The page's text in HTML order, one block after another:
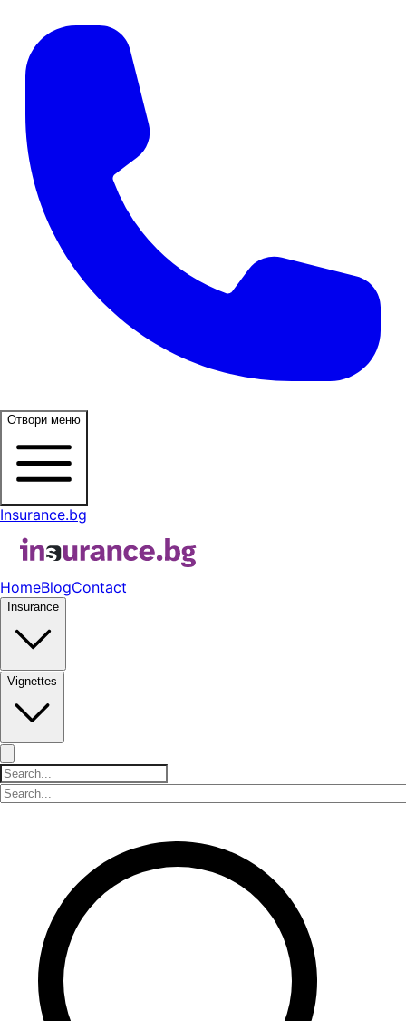
Отвори меню
Insurance.bg
HomeBlogContact
Insurance
Vignettes